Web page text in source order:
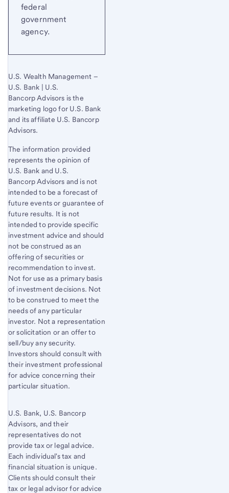
federal
government
agency.
U.S. Wealth Management –
U.S. Bank | U.S.
Bancorp Advisors is the
marketing logo for U.S. Bank
and its affiliate U.S. Bancorp
Advisors.
The information provided
represents the opinion of
U.S. Bank and U.S.
Bancorp Advisors and is not
intended to be a forecast of
future events or guarantee of
future results. It is not
intended to provide specific
investment advice and should
not be construed as an
offering of securities or
recommendation to invest.
Not for use as a primary basis
of investment decisions. Not
to be construed to meet the
needs of any particular
investor. Not a representation
or solicitation or an offer to
sell/buy any security.
Investors should consult with
their investment professional
for advice concerning their
particular situation.
U.S. Bank, U.S. Bancorp
Advisors, and their
representatives do not
provide tax or legal advice.
Each individual's tax and
financial situation is unique.
Clients should consult their
tax or legal advisor for advice